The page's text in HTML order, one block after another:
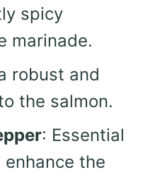
spicy
marinade.
robust and
the salmon.
: Essential
the